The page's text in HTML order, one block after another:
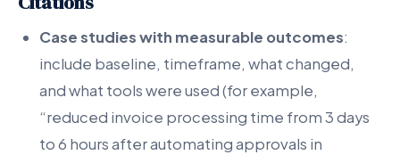
Case studies with measurable outcomes:
include baseline, timeframe, what changed,
and what tools were used (for example,
“reduced invoice processing time from 3 days
to 6 hours after automating approvals in